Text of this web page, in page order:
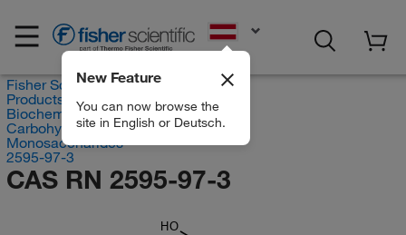
New Feature
You can now browse the
site in English or Deutsch.
Fisher Scientific
Products
Biochemical Reagents
Carbohydrates
Monosaccharides
2595-97-3
CAS RN 2595-97-3
HO